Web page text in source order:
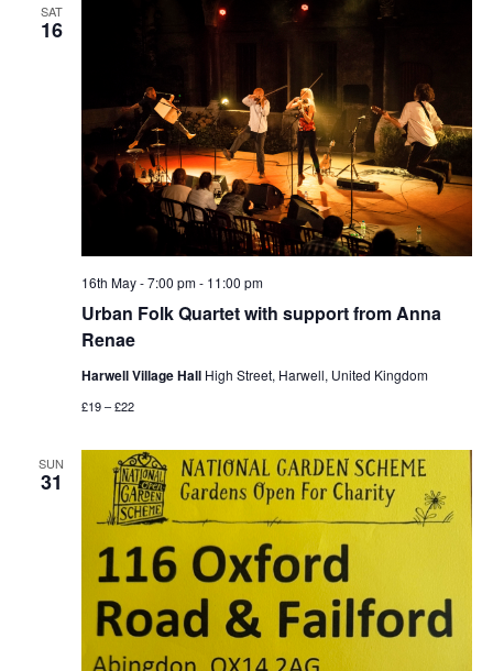
SAT
16
Urban Folk Quartet with support from Anna
Renae
16th May - 7:00 pm- 11:00 pm
Harwell Village Hall High Street, Harwell, United Kingdom
£19 – £22
SUN
31